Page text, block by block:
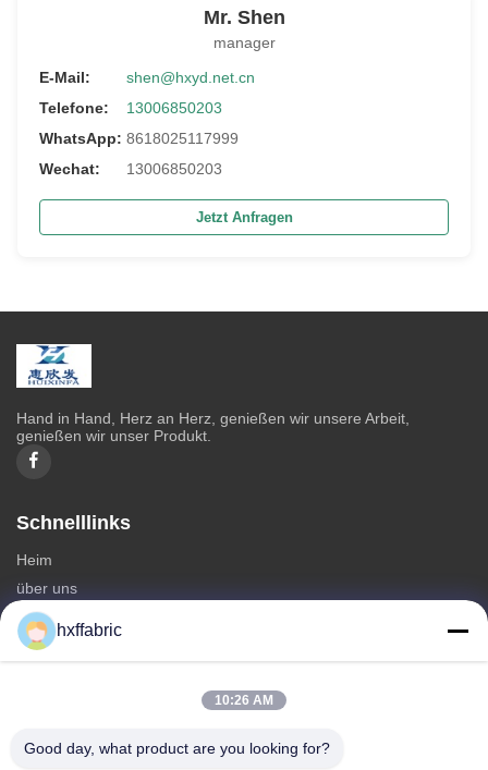
Mr. Shen
manager
E-Mail:
shen@hxyd.net.cn
Telefone:
13006850203
WhatsApp: 8618025117999
Wechat:
13006850203
Jetzt Anfragen
Hand in Hand, Herz an Herz, genießen wir unsere Arbeit,
genießen wir unser Produkt.
Schnelllinks
Heim
über uns
produits
Kontaktieren Sie uns
SBR Neoprenstoff
hxffabric
10:26 AM
Good day, what product are you looking for?